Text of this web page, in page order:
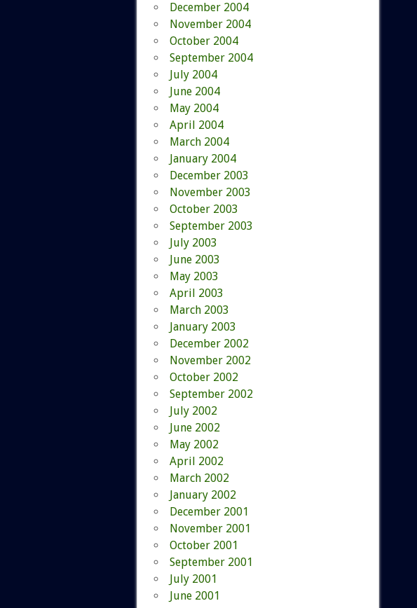
December 2004
November 2004
October 2004
September 2004
July 2004
June 2004
May 2004
April 2004
March 2004
January 2004
December 2003
November 2003
October 2003
September 2003
July 2003
June 2003
May 2003
April 2003
March 2003
January 2003
December 2002
November 2002
October 2002
September 2002
July 2002
June 2002
May 2002
April 2002
March 2002
January 2002
December 2001
November 2001
October 2001
September 2001
July 2001
June 2001